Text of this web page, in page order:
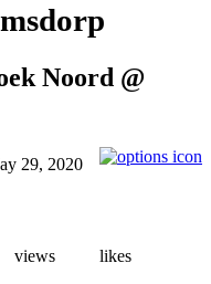
Noord @
29, 2020
views
likes